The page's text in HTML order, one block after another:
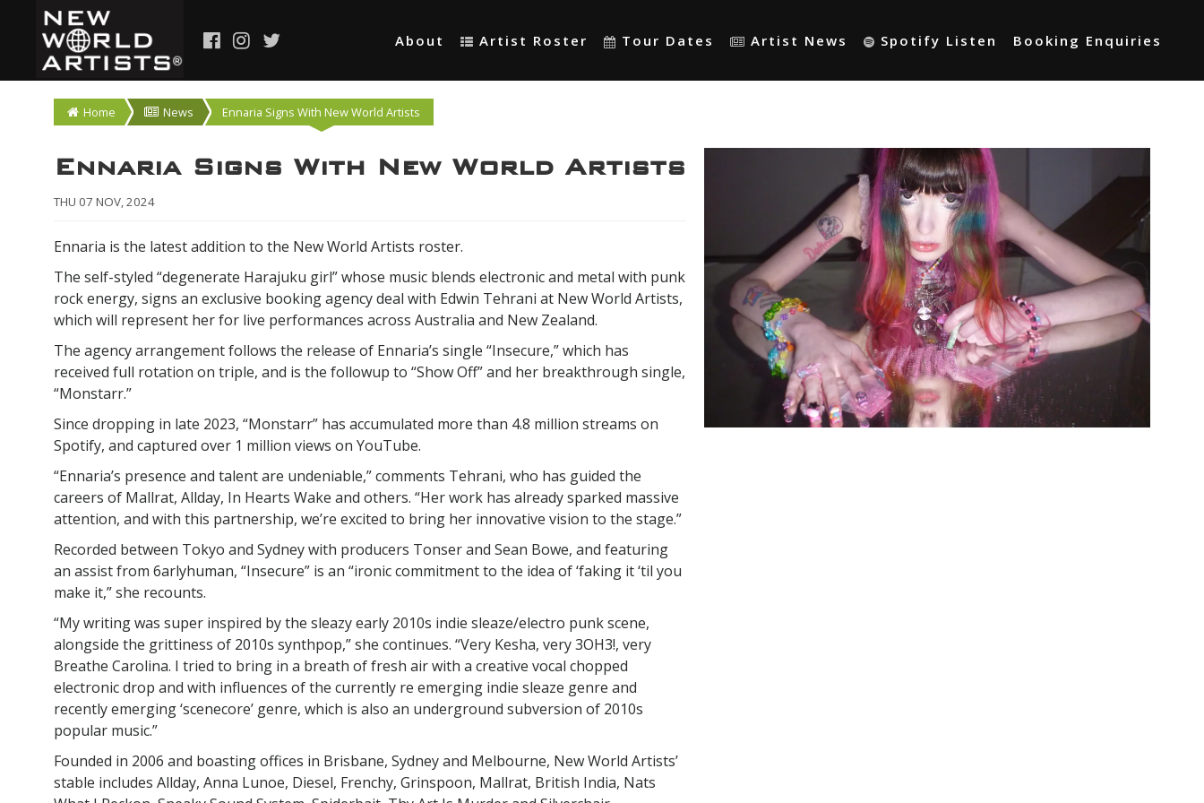
About Artist Roster Tour Dates Artist News Spotify Listen Booking Enquiries
Home News Ennaria Signs With New World Artists
Ennaria Signs With New World Artists
THU 07 NOV, 2024
Ennaria is the latest addition to the New World Artists roster.
The self-styled “degenerate Harajuku girl” whose music blends electronic and metal with punk
rock energy, signs an exclusive booking agency deal with Edwin Tehrani at New World Artists,
which will represent her for live performances across Australia and New Zealand.
The agency arrangement follows the release of Ennaria’s single “Insecure,” which has
received full rotation on triple, and is the followup to “Show Off” and her breakthrough single,
“Monstarr.”
Since dropping in late 2023, “Monstarr” has accumulated more than 4.8 million streams on
Spotify, and captured over 1 million views on YouTube.
“Ennaria’s presence and talent are undeniable,” comments Tehrani, who has guided the
careers of Mallrat, Allday, In Hearts Wake and others. “Her work has already sparked massive
attention, and with this partnership, we’re excited to bring her innovative vision to the stage.”
Recorded between Tokyo and Sydney with producers Tonser and Sean Bowe, and featuring
an assist from 6arlyhuman, “Insecure” is an “ironic commitment to the idea of ‘faking it ‘til you
make it,” she recounts.
“My writing was super inspired by the sleazy early 2010s indie sleaze/electro punk scene,
alongside the grittiness of 2010s synthpop,” she continues. “Very Kesha, very 3OH3!, very
Breathe Carolina. I tried to bring in a breath of fresh air with a creative vocal chopped
electronic drop and with influences of the currently re emerging indie sleaze genre and
recently emerging ‘scenecore’ genre, which is also an underground subversion of 2010s
popular music.”
Founded in 2006 and boasting offices in Brisbane, Sydney and Melbourne, New World Artists’
stable includes Allday, Anna Lunoe, Diesel, Frenchy, Grinspoon, Mallrat, British India, Nats